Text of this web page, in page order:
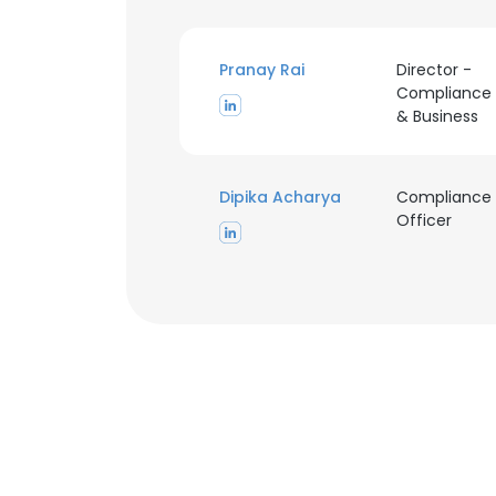
Pranay Rai
Director -
Compliance
& Business
Dipika Acharya
Compliance
Officer
This
This website